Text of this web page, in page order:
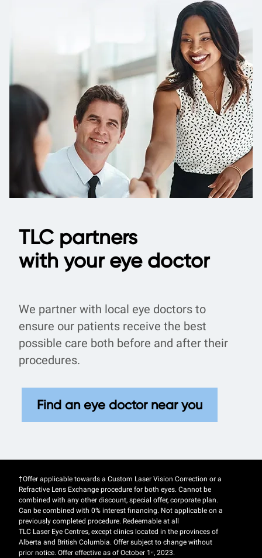
TLC partners
with your eye doctor
We partner with local eye doctors to
ensure our patients receive the best
possible care both before and after their
procedures.
Find an eye doctor near you
†Offer applicable towards a Custom Laser Vision Correction or a
Refractive Lens Exchange procedure for both eyes. Cannot be
combined with any other discount, special offer, corporate plan.
Can be combined with 0% interest financing. Not applicable on a
previously completed procedure. Redeemable at all
TLC Laser Eye Centres, except clinics located in the provinces of
Alberta and British Columbia. Offer subject to change without
prior notice. Offer effective as of October 1 st, 2023.